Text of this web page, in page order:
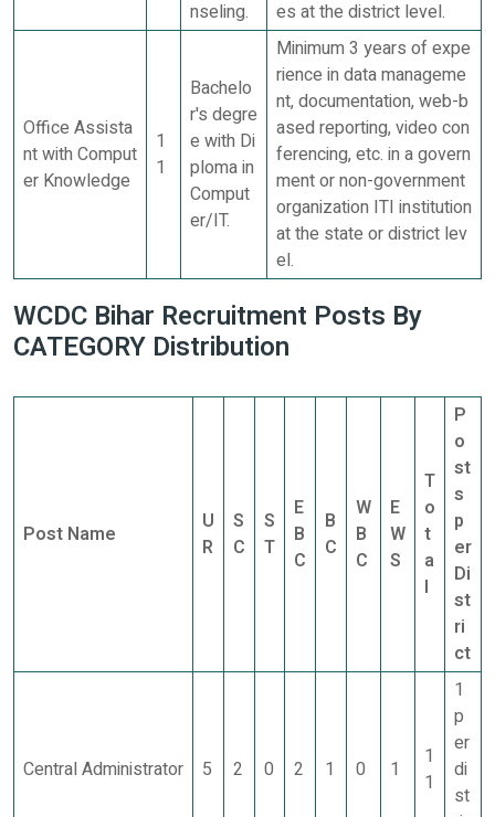
nseling. es at the district level.
Office Assista
nt with Comput
er Knowledge
1
1
Bachelo
r's degre
e with Di
ploma in
Comput
er/IT.
Minimum 3 years of expe
rience in data manageme
nt, documentation, web-b
ased reporting, video con
ferencing, etc. in a govern
ment or non-government
organization ITI institution
at the state or district lev
el.
WCDC Bihar Recruitment Posts By
CATEGORY Distribution
Post Name
U
R
S
C
S
T
E
B
C
B
C
W
B
C
E
W
S
T
o
t
a
l
P
o
st
s
p
er
Di
st
ri
ct
Central Administrator 5 2 0 2 1 0 1
1
1
1
p
er
di
st